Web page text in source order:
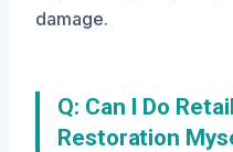
damage.
Q: Can I Do
Restoration